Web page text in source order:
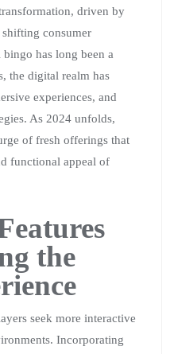
driven by
consumer
has long been a
the digital realm has
experiences, and
As 2024 unfolds,
of fresh offerings that
functional appeal of
the
seek more interactive
Incorporating